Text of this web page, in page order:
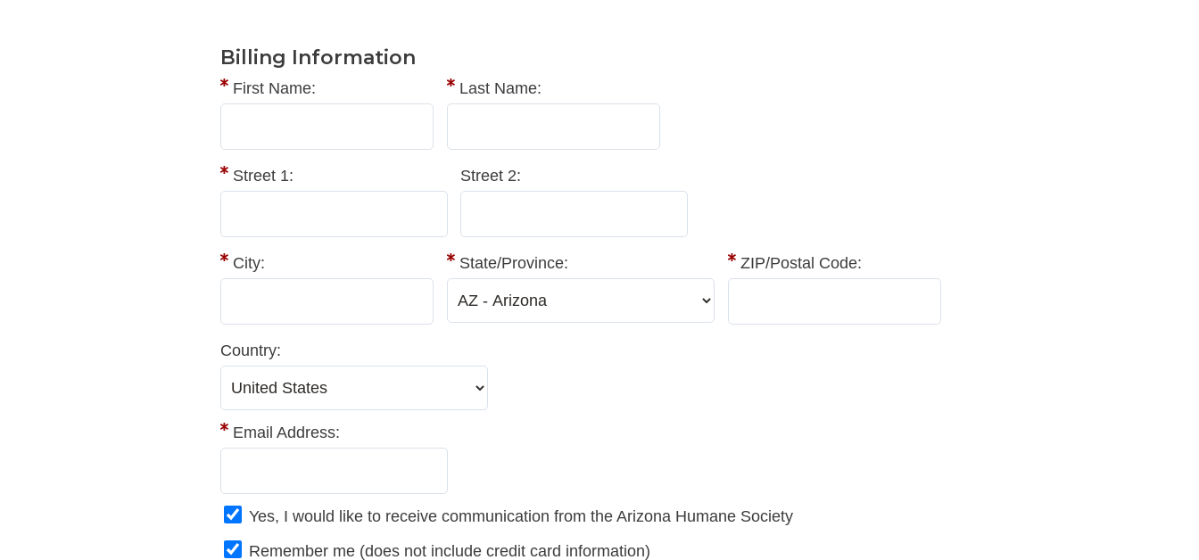
Billing Information
First Name: Last Name:
Street 1: Street 2:
City: State/Province: ZIP/Postal Code:
Country:
Email Address:
Yes, I would like to receive communication from the Arizona Humane Society
Remember me (does not include credit card information)